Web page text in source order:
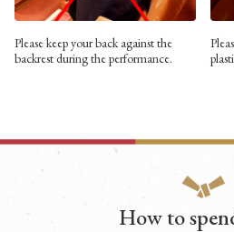
Please keep your back against the
backrest during the performance.
How to